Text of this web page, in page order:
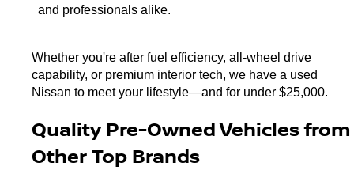
and professionals alike.
Whether you're after fuel efficiency, all-wheel drive
capability, or premium interior tech, we have a used
Nissan to meet your lifestyle—and for under $25,000.
Quality Pre-Owned Vehicles from
Other Top Brands